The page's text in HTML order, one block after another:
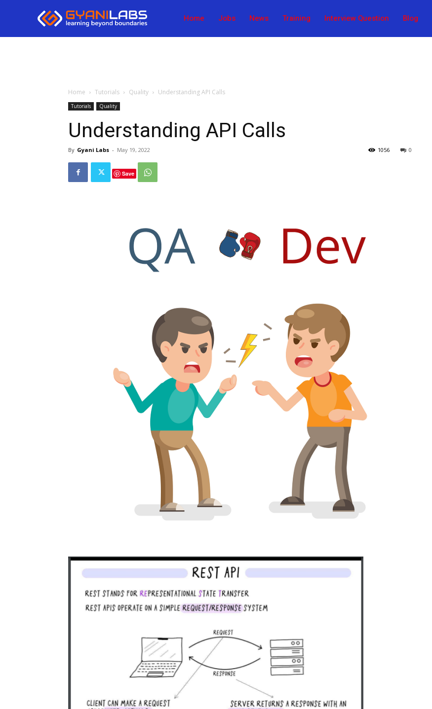
Home Jobs News Training Interview Question Blog
Home Tutorials Quality Understanding API Calls
Tutorials Quality
Understanding API Calls
By Gyani Labs - May 19, 2022 0
1056
Save